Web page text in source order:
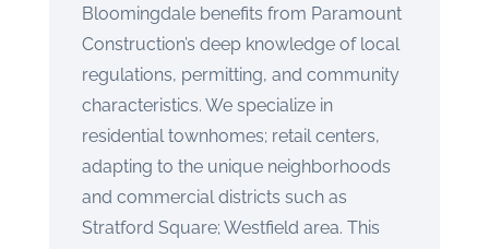
Bloomingdale benefits from Paramount
Construction’s deep knowledge of local
regulations, permitting, and community
characteristics. We specialize in
residential townhomes; retail centers,
adapting to the unique neighborhoods
and commercial districts such as
Stratford Square; Westfield area. This